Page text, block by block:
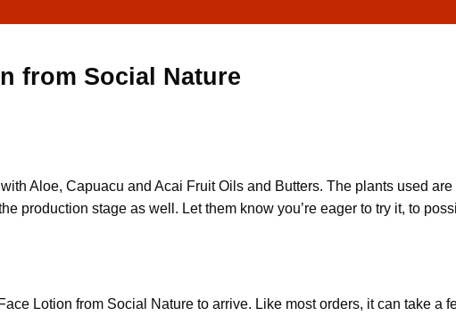
from Social Nature
Aloe, Capuacu and Acai Fruit Oils and Butters. The plants used
production stage as well. Let them know you’re eager to try it, to
Lotion from Social Nature to arrive. Like most orders, it can take a